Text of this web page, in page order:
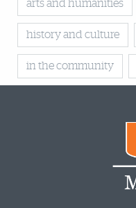
arts and humanities
history and culture
in the community